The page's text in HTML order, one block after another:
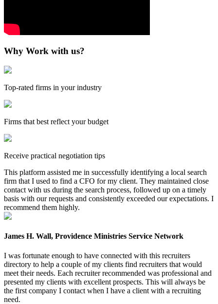
Why Work with us?
Top-rated firms in your industry
Firms that best reflect your budget
Receive practical negotiation tips
This platform assisted me in successfully identifying a local search
firm that I used to find a CFO for my client. They maintained close
contact with us during the search process, followed up on a timely
basis with our requests and consistently exceeded our expectations. I
recommend them highly.
James H. Wall, Providence Ministries Service Network
I was fortunate enough to have connected with this recruiters
directory to help a couple of my clients find recruiters that would
meet their needs. Each recruiter recommended was professional and
presented my clients with excellent prospects. This will always be
the first company I contact when I have a client with a recruiting
need.